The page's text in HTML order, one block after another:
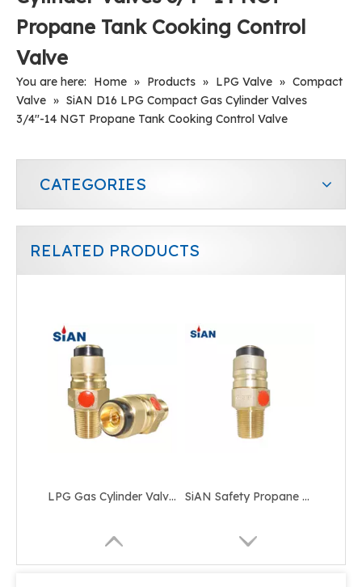
Propane Tank Cooking Control
Valve
You are here: Home » Products » LPG Valve » Compact
Valve » SiAN D16 LPG Compact Gas Cylinder Valves
3/4''-14 NGT Propane Tank Cooking Control Valve
CATEGORIES
RELATED PRODUCTS
SiAN D16 LPG Tank Self-closing Cooking Snap-on Valves For Philippines
LPG Gas Cylinder Valve YSF-15-00 Jumbo Valve 25E SiAN Safety Propane D35 Jumbo LPG Cylinder Valve